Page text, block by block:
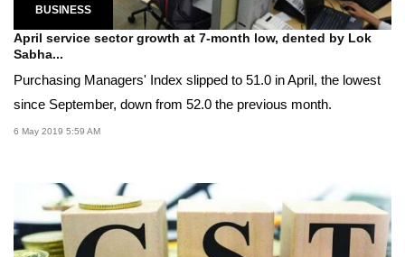
BUSINESS
April service sector growth at 7-month low, dented by Lok
Sabha...
Purchasing Managers' Index slipped to 51.0 in April, the lowest
since September, down from 52.0 the previous month.
6 May 2019 5:59 AM